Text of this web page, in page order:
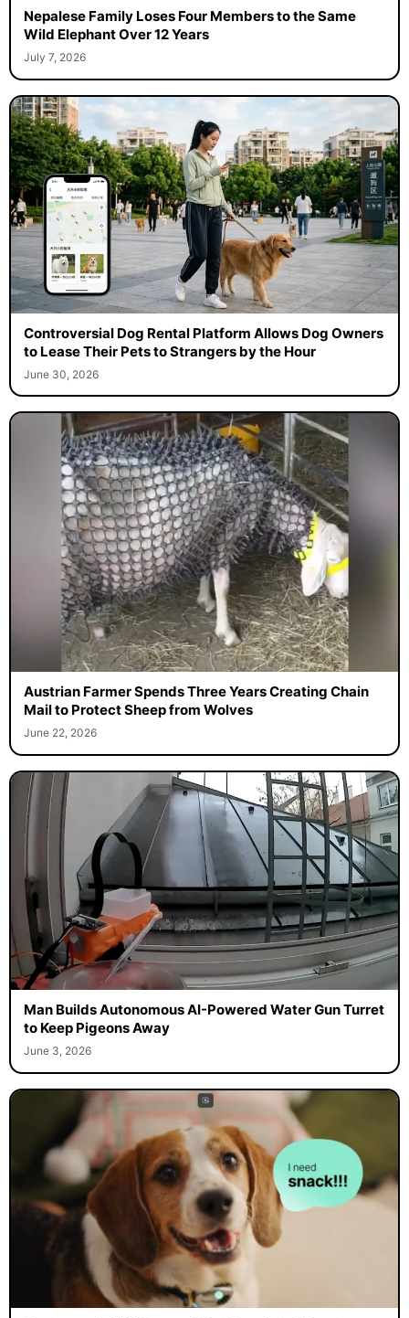
Nepalese Family Loses Four Members to the Same
Wild Elephant Over 12 Years
July 7, 2026
Controversial Dog Rental Platform Allows Dog Owners
to Lease Their Pets to Strangers by the Hour
June 30, 2026
Austrian Farmer Spends Three Years Creating Chain
Mail to Protect Sheep from Wolves
June 22, 2026
Man Builds Autonomous AI-Powered Water Gun Turret
to Keep Pigeons Away
June 3, 2026